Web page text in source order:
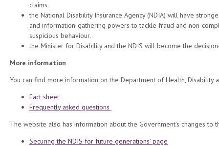
claims.
the National Disability Insurance Agency (NDIA) will have
and information-gathering powers to tackle fraud and non-
suspicious behaviour.
the Minister for Disability and the NDIS will become the
More information
You can find more information on the Department of Health, Disability
Fact sheet
Frequently asked questions
The website also has information about the Government’s changes to
Securing the NDIS for future generations’ page